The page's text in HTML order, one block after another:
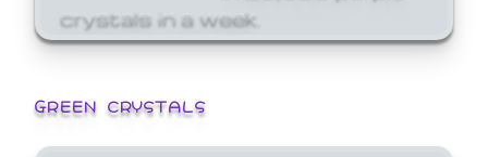
crystals in a week.
GREEN CRYSTALS